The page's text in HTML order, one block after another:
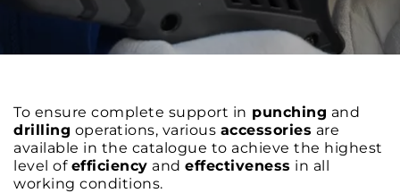
To ensure complete support in punching and
drilling operations, various accessories are
available in the catalogue to achieve the highest
level of efficiency and effectiveness in all
working conditions.